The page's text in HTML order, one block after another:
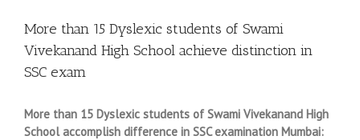
More than 15 Dyslexic students of Swami
Vivekanand High School achieve distinction in
SSC exam
More than 15 Dyslexic students of Swami Vivekanand High
School accomplish difference in SSC examination Mumbai: